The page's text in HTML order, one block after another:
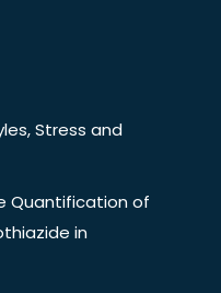
Stress and
Quantification of
in